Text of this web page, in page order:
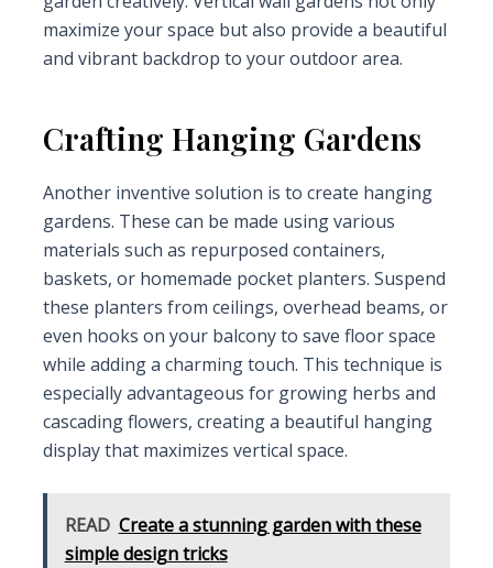
maximize your space but also provide a beautiful
and vibrant backdrop to your outdoor area.
Crafting Hanging Gardens
Another inventive solution is to create hanging
gardens. These can be made using various
materials such as repurposed containers,
baskets, or homemade pocket planters. Suspend
these planters from ceilings, overhead beams, or
even hooks on your balcony to save floor space
while adding a charming touch. This technique is
especially advantageous for growing herbs and
cascading flowers, creating a beautiful hanging
display that maximizes vertical space.
READ Create a stunning garden with these
simple design tricks